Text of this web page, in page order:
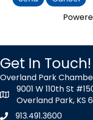
Get In Touch!
Overland Park
map icon
9001 W 110th St
Overland Park, KS
Phone icon
913.491.3600